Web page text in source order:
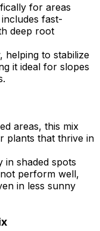
for areas
fast-
deep root
helping to stabilize
it ideal for slopes
areas, this mix
plants that thrive in
in shaded spots
perform well,
in less sunny